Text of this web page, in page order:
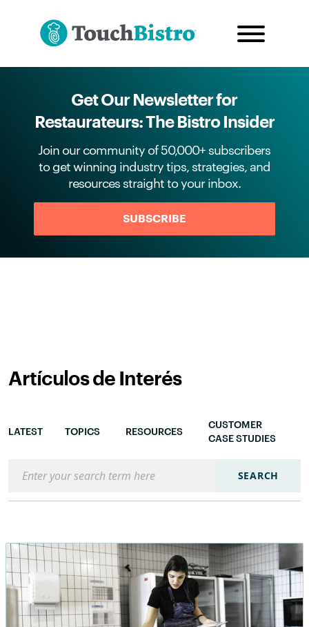
Get Our Newsletter for
Restaurateurs: The Bistro Insider
Join our community of 50,000+ subscribers
to get winning industry tips, strategies, and
resources straight to your inbox.
SUBSCRIBE
Artículos de Interés
LATEST TOPICS RESOURCES
CUSTOMER
CASE STUDIES
SEARCH